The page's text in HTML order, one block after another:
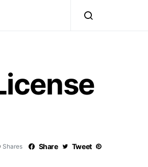
Shares Share Tweet